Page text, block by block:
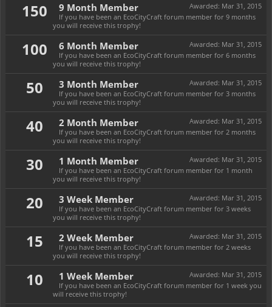
150 Awarded: Mar 31, 2015
9 Month Member
If you have been an EcoCityCraft forum member for 9 months
you will receive this trophy!
100 Awarded: Mar 31, 2015
6 Month Member
If you have been an EcoCityCraft forum member for 6 months
you will receive this trophy!
50 Awarded: Mar 31, 2015
3 Month Member
If you have been an EcoCityCraft forum member for 3 months
you will receive this trophy!
40 Awarded: Mar 31, 2015
2 Month Member
If you have been an EcoCityCraft forum member for 2 months
you will receive this trophy!
30 Awarded: Mar 31, 2015
1 Month Member
If you have been an EcoCityCraft forum member for 1 month
you will receive this trophy!
20 Awarded: Mar 31, 2015
3 Week Member
If you have been an EcoCityCraft forum member for 3 weeks
you will receive this trophy!
15 Awarded: Mar 31, 2015
2 Week Member
If you have been an EcoCityCraft forum member for 2 weeks
you will receive this trophy!
10 Awarded: Mar 31, 2015
1 Week Member
If you have been an EcoCityCraft forum member for 1 week you
will receive this trophy!